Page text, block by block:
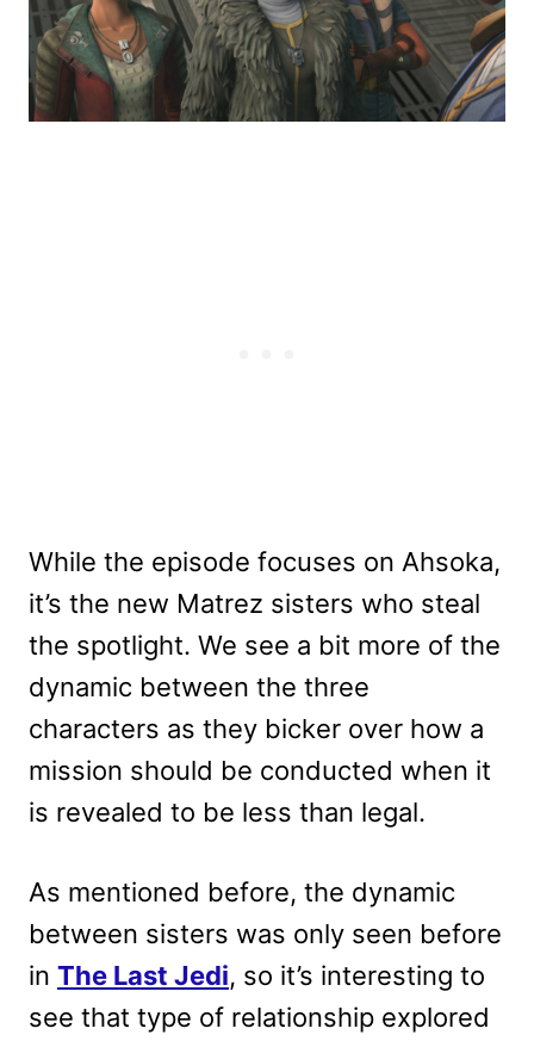
While the episode focuses on Ahsoka,
it’s the new Matrez sisters who steal
the spotlight. We see a bit more of the
dynamic between the three
characters as they bicker over how a
mission should be conducted when it
is revealed to be less than legal.
As mentioned before, the dynamic
between sisters was only seen before
in The Last Jedi, so it’s interesting to
see that type of relationship explored